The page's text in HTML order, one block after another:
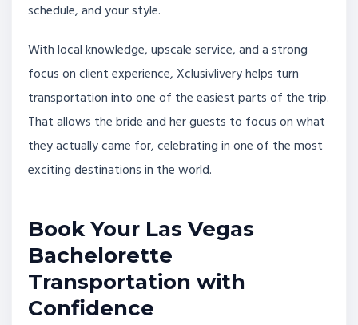
schedule, and your style.
With local knowledge, upscale service, and a strong
focus on client experience, Xclusivlivery helps turn
transportation into one of the easiest parts of the trip.
That allows the bride and her guests to focus on what
they actually came for, celebrating in one of the most
exciting destinations in the world.
Book Your Las Vegas
Bachelorette
Transportation with
Confidence